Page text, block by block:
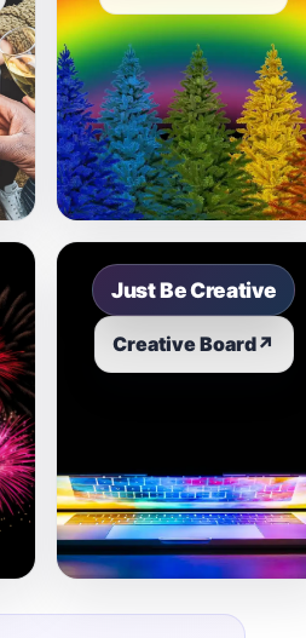
Just Be Creative
Creative Board↗